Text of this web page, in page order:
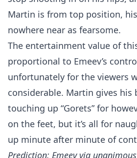
Martin is from top position,
nowhere near as fearsome.
The entertainment value of
proportional to Emeev’s
unfortunately for the viewers
considerable. Martin gives his
touching up “Gorets” for
on the feet, but it’s all for
up minute after minute of
Prediction: Emeev via